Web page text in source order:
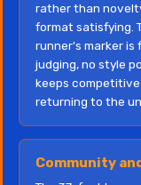
rather than
format satisfying.
runner's marker is
judging, no style
keeps
returning to the
Community